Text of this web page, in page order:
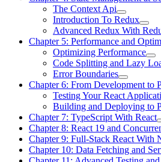
The Context Api
Introduction To Redux
Advanced Redux With
Chapter 5: Performance and
Optimizing Performance
Code Splitting and Lazy
Error Boundaries
Chapter 6: From Development to
Testing Your React
Building and Deploying to
Chapter 7: TypeScript With React
Chapter 8: React 19 and
Chapter 9: Full-Stack React With
Chapter 10: Data Fetching and